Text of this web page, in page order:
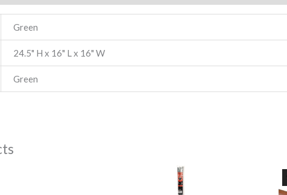
Green
24.5" H x 16" L x 16" W
Green